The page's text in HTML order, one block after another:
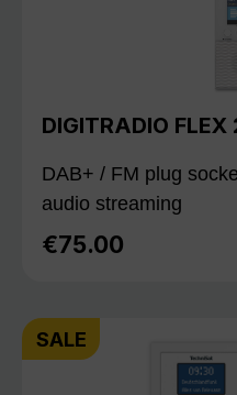
DIGITRADIO FLEX
DAB+ / FM plug
audio streaming
Regular price:
€75.00
SALE